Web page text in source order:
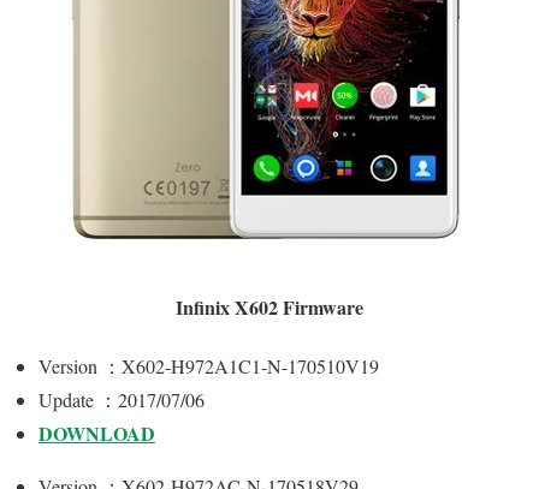
Infinix X602 Firmware
Version ：X602-H972A1C1-N-170510V19
Update ：2017/07/06
DOWNLOAD